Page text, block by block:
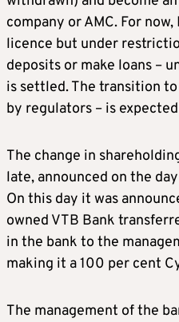
company or AMC. For
licence but under
deposits or make loans –
is settled. The transition
by regulators – is
The change in
late, announced on the
On this day it was
owned VTB Bank
in the bank to the
making it a 100 per cent
The management of the